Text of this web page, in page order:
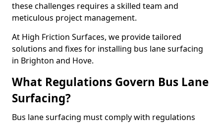
these challenges requires a skilled team and
meticulous project management.
At High Friction Surfaces, we provide tailored
solutions and fixes for installing bus lane surfacing
in Brighton and Hove.
What Regulations Govern Bus Lane
Surfacing?
Bus lane surfacing must comply with regulations